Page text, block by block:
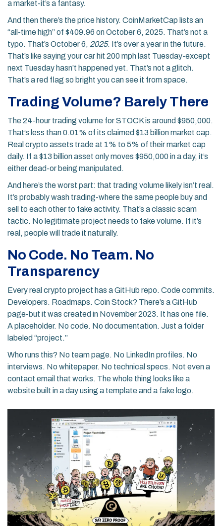
a market-it’s a fantasy.
And then there’s the price history. CoinMarketCap lists an
“all-time high” of $409.96 on October 6, 2025. That’s not a
typo. That’s October 6, 2025. It’s over a year in the future.
That’s like saying your car hit 200 mph last Tuesday-except
next Tuesday hasn’t happened yet. That’s not a glitch.
That’s a red flag so bright you can see it from space.
Trading Volume? Barely There
The 24-hour trading volume for STOCK is around $950,000.
That’s less than 0.01% of its claimed $13 billion market cap.
Real crypto assets trade at 1% to 5% of their market cap
daily. If a $13 billion asset only moves $950,000 in a day, it’s
either dead-or being manipulated.
And here’s the worst part: that trading volume likely isn’t real.
It’s probably wash trading-where the same people buy and
sell to each other to fake activity. That’s a classic scam
tactic. No legitimate project needs to fake volume. If it’s
real, people will trade it naturally.
No Code. No Team. No
Transparency
Every real crypto project has a GitHub repo. Code commits.
Developers. Roadmaps. Coin Stock? There’s a GitHub
page-but it was created in November 2023. It has one file.
A placeholder. No code. No documentation. Just a folder
labeled “project.”
Who runs this? No team page. No LinkedIn profiles. No
interviews. No whitepaper. No technical specs. Not even a
contact email that works. The whole thing looks like a
website built in a day using a template and a fake logo.